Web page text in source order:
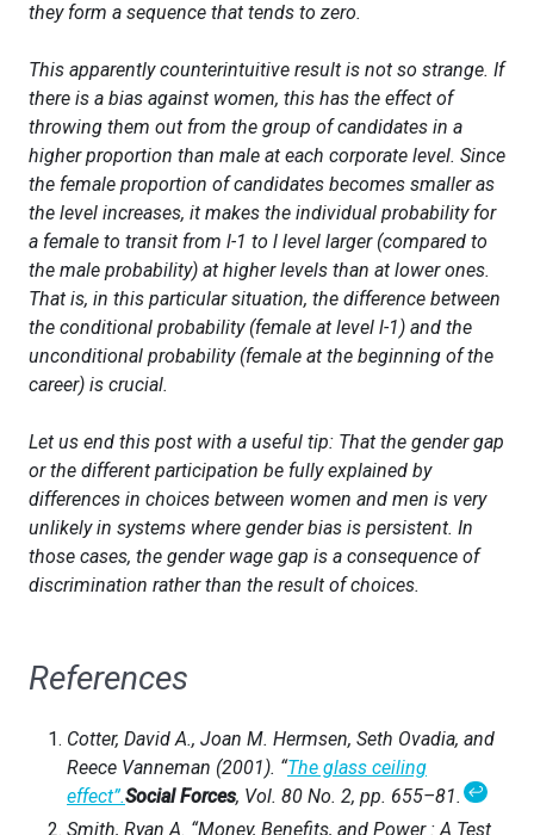
they form a sequence that tends to zero.
This apparently counterintuitive result is not so strange. If
there is a bias against women, this has the effect of
throwing them out from the group of candidates in a
higher proportion than male at each corporate level. Since
the female proportion of candidates becomes smaller as
the level increases, it makes the individual probability for
a female to transit from l-1 to l level larger (compared to
the male probability) at higher levels than at lower ones.
That is, in this particular situation, the difference between
the conditional probability (female at level l-1) and the
unconditional probability (female at the beginning of the
career) is crucial.
Let us end this post with a useful tip: That the gender gap
or the different participation be fully explained by
differences in choices between women and men is very
unlikely in systems where gender bias is persistent. In
those cases, the gender wage gap is a consequence of
discrimination rather than the result of choices.
References
Cotter, David A., Joan M. Hermsen, Seth Ovadia, and
Reece Vanneman (2001). “The glass ceiling
effect”.Social Forces, Vol. 80 No. 2, pp. 655–81.↩
Smith, Ryan A. “Money, Benefits, and Power : A Test